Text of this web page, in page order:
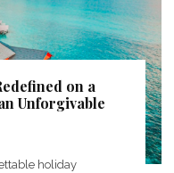
on a
Unforgivable
holiday